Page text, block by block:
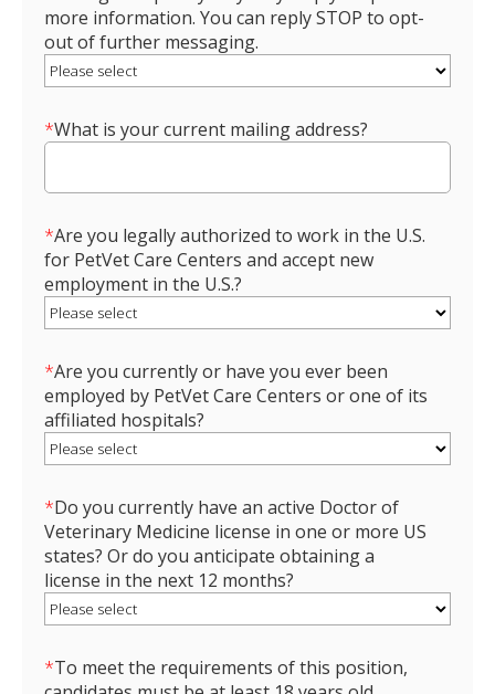
more information. You can reply STOP to opt-
out of further messaging.
*What is your current mailing address?
*Are you legally authorized to work in the U.S.
for PetVet Care Centers and accept new
employment in the U.S.?
*Are you currently or have you ever been
employed by PetVet Care Centers or one of its
affiliated hospitals?
*Do you currently have an active Doctor of
Veterinary Medicine license in one or more US
states? Or do you anticipate obtaining a
license in the next 12 months?
*To meet the requirements of this position,